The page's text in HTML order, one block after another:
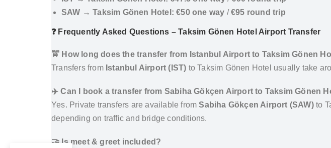
SAW → Taksim Gönen Hotel: €50 one way /€95 round trip
❓ Frequently Asked Questions – Taksim Gönen Hotel Airport Transfer
🚖 How long does the transfer from Istanbul Airport to Taksim Gönen
Transfers from Istanbul Airport (IST) to Taksim Gönen Hotel usually take
✈️ Can I book a transfer from Sabiha Gökçen Airport to Taksim Gönen
Yes. Private transfers are available fromSabiha Gökçen Airport (SAW)to
depending on traffic and bridge conditions.
🤝 Is meet & greet included?